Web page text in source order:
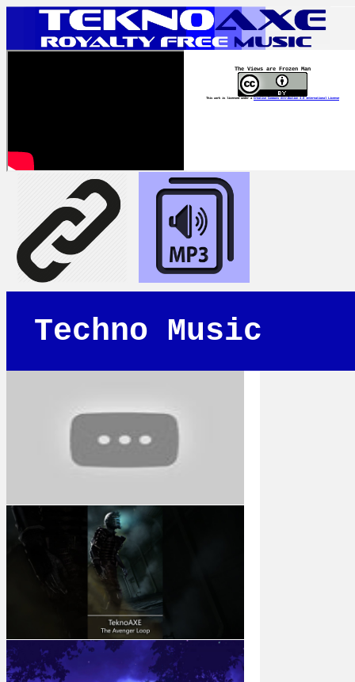
The Views are Frozen Man
This work is licensed under a Creative Commons Attribution 4.0 International License
Techno Music